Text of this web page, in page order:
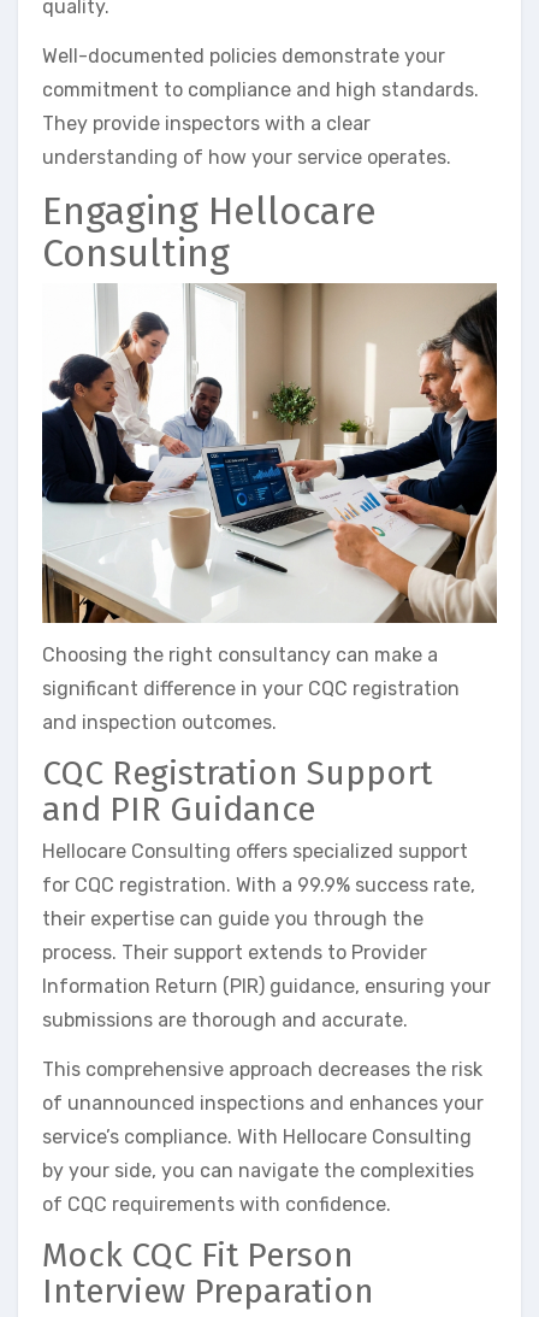
quality.
Well-documented policies demonstrate your
commitment to compliance and high standards.
They provide inspectors with a clear
understanding of how your service operates.
Engaging Hellocare
Consulting
Choosing the right consultancy can make a
significant difference in your CQC registration
and inspection outcomes.
CQC Registration Support
and PIR Guidance
Hellocare Consulting offers specialized support
for CQC registration. With a 99.9% success rate,
their expertise can guide you through the
process. Their support extends to Provider
Information Return (PIR) guidance, ensuring your
submissions are thorough and accurate.
This comprehensive approach decreases the risk
of unannounced inspections and enhances your
service’s compliance. With Hellocare Consulting
by your side, you can navigate the complexities
of CQC requirements with confidence.
Mock CQC Fit Person
Interview Preparation